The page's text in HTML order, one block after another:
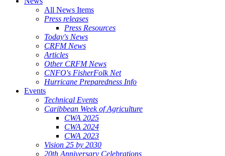
All News Items
Press releases
Press Resources
Today's News
CRFM News
Articles
Other CRFM News
CNFO's FisherFolk Net
Hurricane Preparedness Info
Events
Technical Events
Caribbean Week of Agriculture
CWA 2025
CWA 2024
CWA 2023
Vision 25 by 2030
20th Anniversary Celebrations